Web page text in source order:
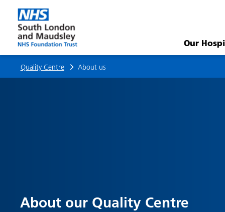
About
us
Our
About our Quality Centre
Quality Centre About us